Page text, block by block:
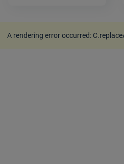
A rendering error occurred: